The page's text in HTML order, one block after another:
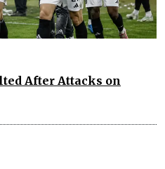
After Attacks on